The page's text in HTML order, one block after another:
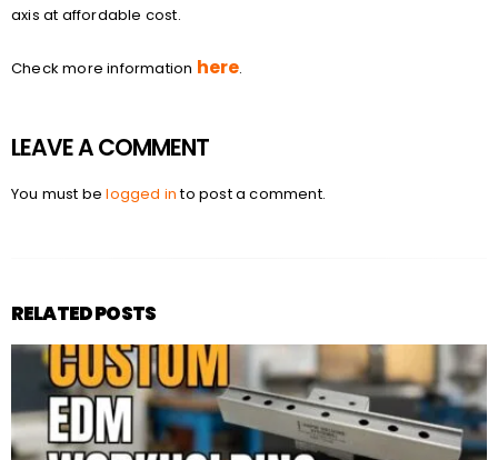
axis at affordable cost.
Check more information here.
LEAVE A COMMENT
You must belogged into post a comment.
RELATED POSTS